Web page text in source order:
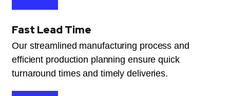
Fast Lead Time
Our streamlined manufacturing process and
efficient production planning ensure quick
turnaround times and timely deliveries.